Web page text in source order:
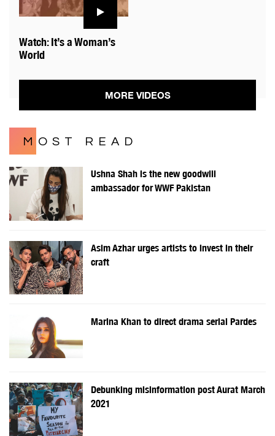
Watch: It’s a Woman’s
World
MORE VIDEOS
MOST READ
Ushna Shah is the new goodwill
ambassador for WWF Pakistan
Asim Azhar urges artists to invest in their
craft
Marina Khan to direct drama serial Pardes
Debunking misinformation post Aurat March
2021